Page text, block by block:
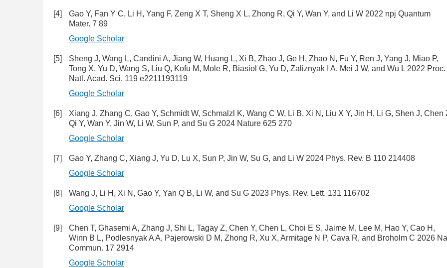
[4]
Gao Y, Fan Y C, Li H, Yang F, Zeng X T, Sheng X L, Zhong R, Qi Y, Wan Y, and Li W 2022 npj Quantum
Mater. 7 89
Google Scholar
[5]
Sheng J, Wang L, Candini A, Jiang W, Huang L, Xi B, Zhao J, Ge H, Zhao N, Fu Y, Ren J, Yang J, Miao P,
Tong X, Yu D, Wang S, Liu Q, Kofu M, Mole R, Biasiol G, Yu D, Zaliznyak I A, Mei J W, and Wu L 2022 Proc.
Natl. Acad. Sci. 119 e2211193119
Google Scholar
[6]
Xiang J, Zhang C, Gao Y, Schmidt W, Schmalzl K, Wang C W, Li B, Xi N, Liu X Y, Jin H, Li G, Shen J, Chen
Qi Y, Wan Y, Jin W, Li W, Sun P, and Su G 2024 Nature 625 270
Google Scholar
[7]
Gao Y, Zhang C, Xiang J, Yu D, Lu X, Sun P, Jin W, Su G, and Li W 2024 Phys. Rev. B 110 214408
Google Scholar
[8]
Wang J, Li H, Xi N, Gao Y, Yan Q B, Li W, and Su G 2023 Phys. Rev. Lett. 131 116702
Google Scholar
[9]
Chen T, Ghasemi A, Zhang J, Shi L, Tagay Z, Chen Y, Chen L, Choi E S, Jaime M, Lee M, Hao Y, Cao H,
Winn B L, Podlesnyak A A, Pajerowski D M, Zhong R, Xu X, Armitage N P, Cava R, and Broholm C 2026
Commun. 17 2914
Google Scholar